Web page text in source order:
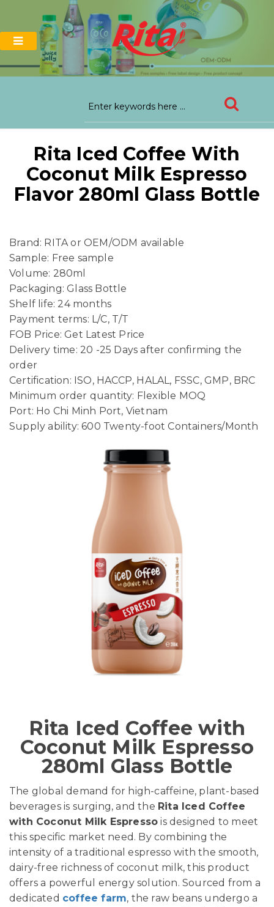
Rita Iced Coffee With
Coconut Milk Espresso
Flavor 280ml Glass Bottle
Brand: RITA or OEM/ODM available
Sample: Free sample
Volume: 280ml
Packaging: Glass Bottle
Shelf life: 24 months
Payment terms: L/C, T/T
FOB Price: Get Latest Price
Delivery time: 20 -25 Days after confirming the
order
Certification: ISO, HACCP, HALAL, FSSC, GMP, BRC
Minimum order quantity: Flexible MOQ
Port: Ho Chi Minh Port, Vietnam
Supply ability: 600 Twenty-foot Containers/Month
Rita Iced Coffee with
Coconut Milk Espresso
280ml Glass Bottle
The global demand for high-caffeine, plant-based
beverages is surging, and the Rita Iced Coffee
with Coconut Milk Espresso is designed to meet
this specific market need. By combining the
intensity of a traditional espresso with the smooth,
dairy-free richness of coconut milk, this product
offers a powerful energy solution. Sourced from a
dedicated coffee farm, the raw beans undergo a